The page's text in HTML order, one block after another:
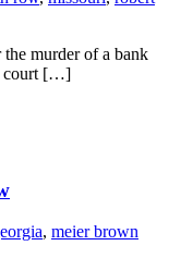
murder of a bank
court […]
, meier brown